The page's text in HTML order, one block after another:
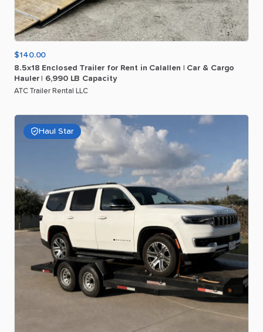
$140.00
8.5x18 Enclosed Trailer for Rent in Calallen Car & Cargo
Hauler
6​,​990 LB Capacity
ATC Trailer Rental LLC
Haul Star